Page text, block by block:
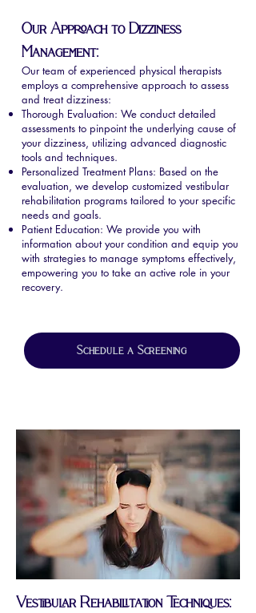
Our Approach to Dizziness
Management:
Our team of experienced physical therapists
employs a comprehensive approach to assess
and treat dizziness:
Thorough Evaluation: We conduct detailed
assessments to pinpoint the underlying cause of
your dizziness, utilizing advanced diagnostic
tools and techniques.
Personalized Treatment Plans: Based on the
evaluation, we develop customized vestibular
rehabilitation programs tailored to your specific
needs and goals.
Patient Education: We provide you with
information about your condition and equip you
with strategies to manage symptoms effectively,
empowering you to take an active role in your
recovery.
Schedule a Screening
Vestibular Rehabilitation Techniques: